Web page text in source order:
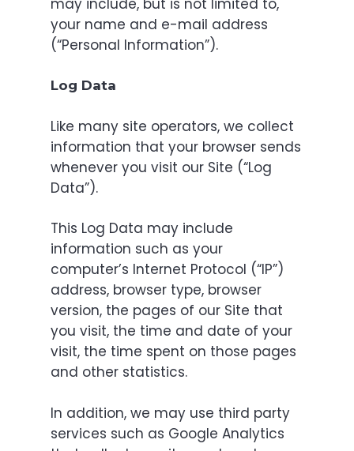
your name and e-mail address
(“Personal Information”).
Log Data
Like many site operators, we collect
information that your browser sends
whenever you visit our Site (“Log
Data”).
This Log Data may include
information such as your
computer’s Internet Protocol (“IP”)
address, browser type, browser
version, the pages of our Site that
you visit, the time and date of your
visit, the time spent on those pages
and other statistics.
In addition, we may use third party
services such as Google Analytics